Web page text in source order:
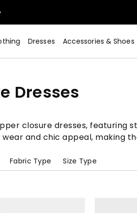
points! Shop Denim>
points! Shop Denim>
Dresses Accessories & Shoes
Dresses
closure dresses, featuring
and chic appeal, making
Fabric Type Size Type